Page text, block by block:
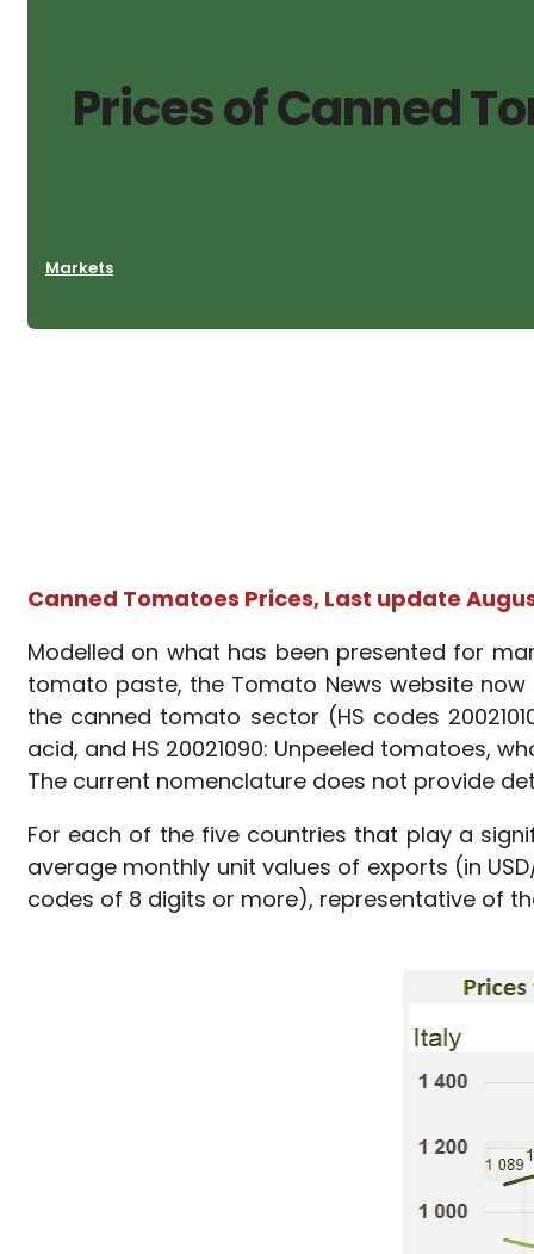
Prices of Canned
Markets
Canned Tomatoes Prices, Last update
Modelled on what has been presented for
tomato paste, the Tomato News website
the canned tomato sector (HS codes
acid, and HS 20021090: Unpeeled tomatoes,
The current nomenclature does not provide
For each of the five countries that play a
average monthly unit values of exports (in
codes of 8 digits or more), representative of